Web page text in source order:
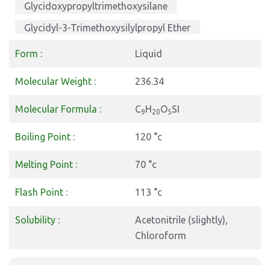
Glycidoxypropyltrimethoxysilane
Glycidyl-3-Trimethoxysilylpropyl Ether
Form : Liquid
Molecular Weight : 236.34
Molecular Formula : C9H20O5SI
Boiling Point : 120 °c
Melting Point : 70 °c
Flash Point : 113 °c
Solubility :
Acetonitrile (slightly),
Chloroform